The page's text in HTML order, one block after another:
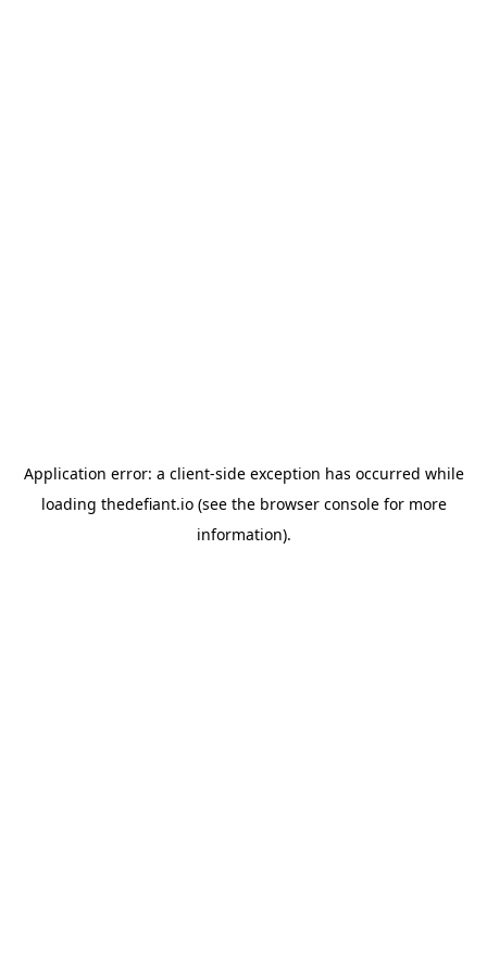
Application error: a client-side exception has occurred while
loading thedefiant.io(see the browser consolefor more
information).